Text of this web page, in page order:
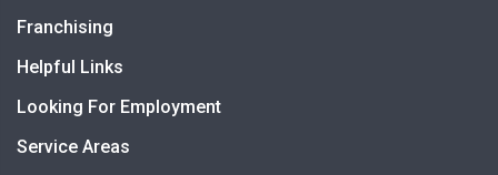
Franchising
Helpful Links
Looking For Employment
Service Areas